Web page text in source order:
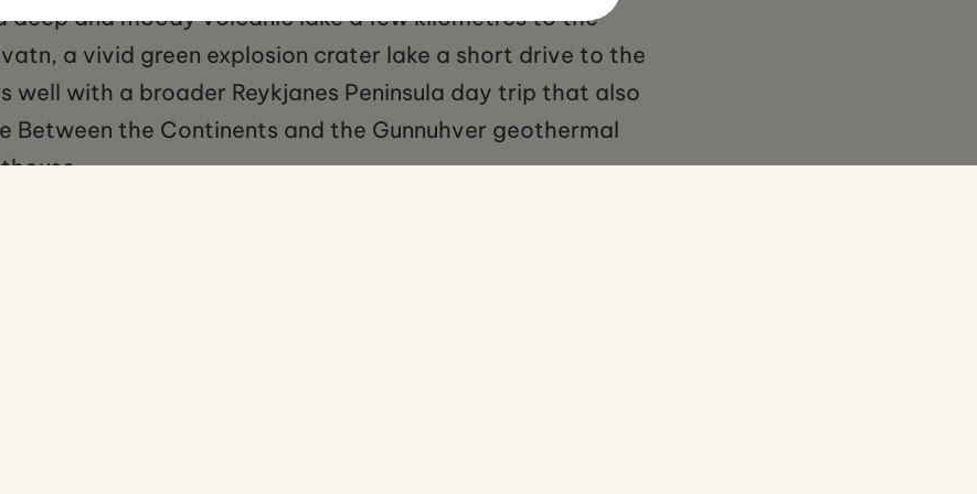
deep and moody volcanic lake a few kilometres to the
a vivid green explosion crater lake a short drive to the
well with a broader Reykjanes Peninsula day trip that also
Between the Continents and the Gunnuhver geothermal